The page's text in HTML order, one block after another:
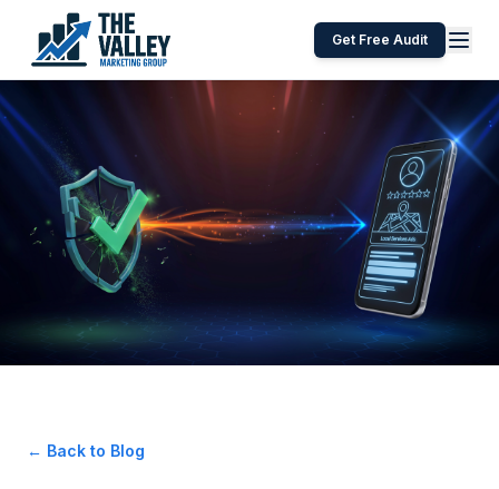
Get Free Audit
← Back to Blog